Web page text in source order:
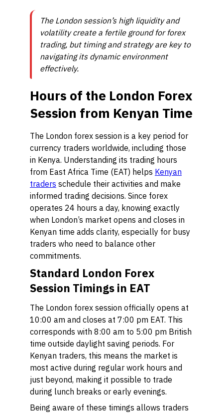
The London session’s high liquidity and
volatility create a fertile ground for forex
trading, but timing and strategy are key to
navigating its dynamic environment
effectively.
Hours of the London Forex
Session from Kenyan Time
The London forex session is a key period for
currency traders worldwide, including those
in Kenya. Understanding its trading hours
from East Africa Time (EAT) helps Kenyan
traders schedule their activities and make
informed trading decisions. Since forex
operates 24 hours a day, knowing exactly
when London’s market opens and closes in
Kenyan time adds clarity, especially for busy
traders who need to balance other
commitments.
Standard London Forex
Session Timings in EAT
The London forex session officially opens at
10:00 am and closes at 7:00 pm EAT. This
corresponds with 8:00 am to 5:00 pm British
time outside daylight saving periods. For
Kenyan traders, this means the market is
most active during regular work hours and
just beyond, making it possible to trade
during lunch breaks or early evenings.
Being aware of these timings allows traders